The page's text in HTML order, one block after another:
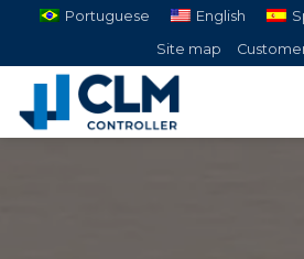
content
Portuguese English
Site map